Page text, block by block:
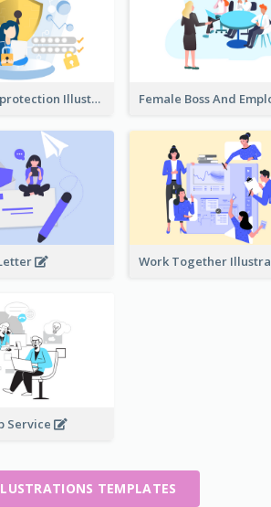
Password protection Illustration
Service
TEMPLATES